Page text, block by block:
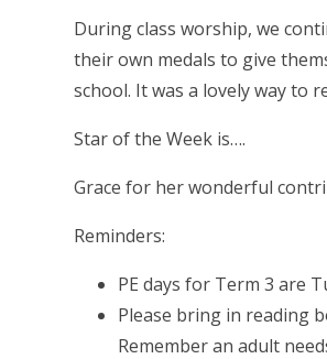
During class worship, we
their own medals to give
school. It was a lovely way to
Star of the Week is….
Grace for her wonderful
Reminders:
PE days for Term 3 are
Please bring in reading
Remember an adult